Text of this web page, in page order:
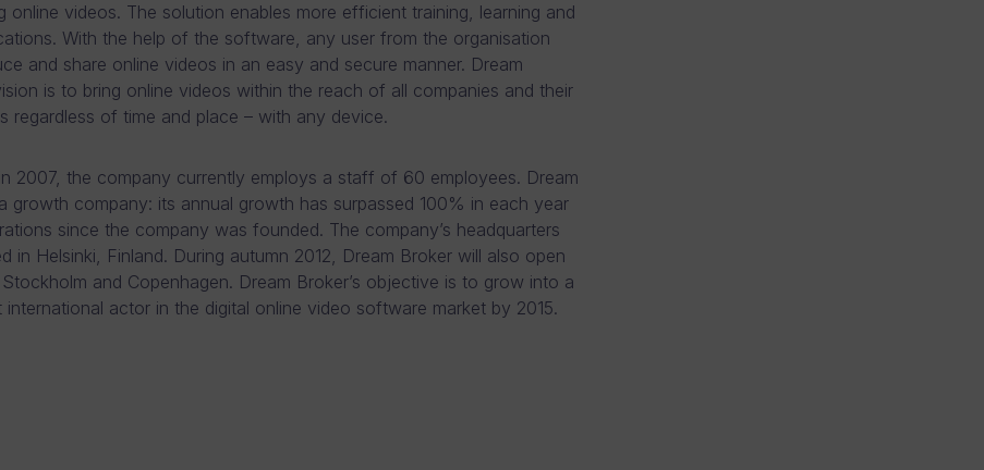
online videos. The solution enables more efficient training, learning and
With the help of the software, any user from the organisation
and share online videos in an easy and secure manner. Dream
is to bring online videos within the reach of all companies and their
regardless of time and place – with any device.
2007, the company currently employs a staff of 60 employees. Dream
growth company: its annual growth has surpassed 100% in each year
since the company was founded. The company’s headquarters
in Helsinki, Finland. During autumn 2012, Dream Broker will also open
and Copenhagen. Dream Broker’s objective is to grow into a
international actor in the digital online video software market by 2015.